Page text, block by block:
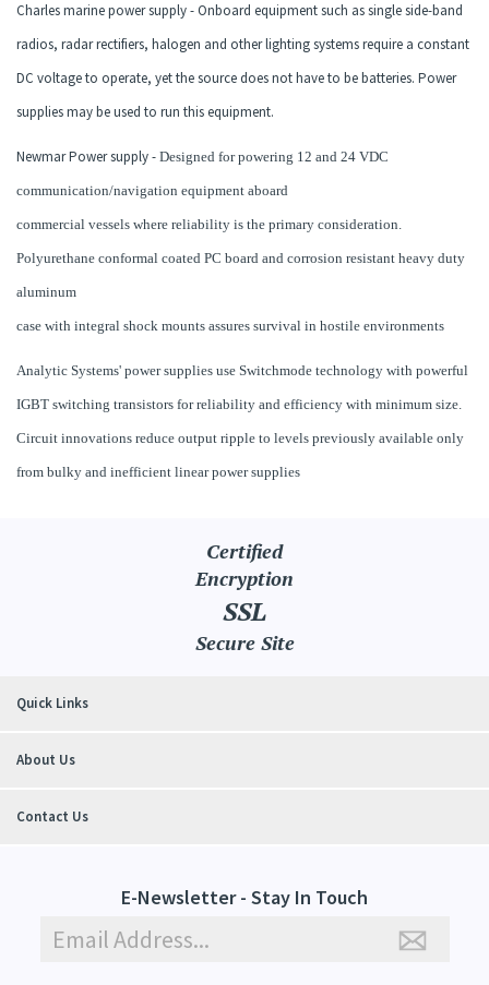
Charles marine power supply - Onboard equipment such as single side-band
radios, radar rectifiers, halogen and other lighting systems require a constant
DC voltage to operate, yet the source does not have to be batteries. Power
supplies may be used to run this equipment.
Newmar Power supply - Designed for powering 12 and 24 VDC
communication/navigation equipment aboard
commercial vessels where reliability is the primary consideration.
Polyurethane conformal coated PC board and corrosion resistant heavy duty
aluminum
case with integral shock mounts assures survival in hostile environments
Analytic Systems' power supplies use Switchmode technology with powerful
IGBT switching transistors for reliability and efficiency with minimum size.
Circuit innovations reduce output ripple to levels previously available only
from bulky and inefficient linear power supplies
Certified
Encryption
SSL
Secure Site
Quick Links
About Us
Contact Us
E-Newsletter - Stay In Touch